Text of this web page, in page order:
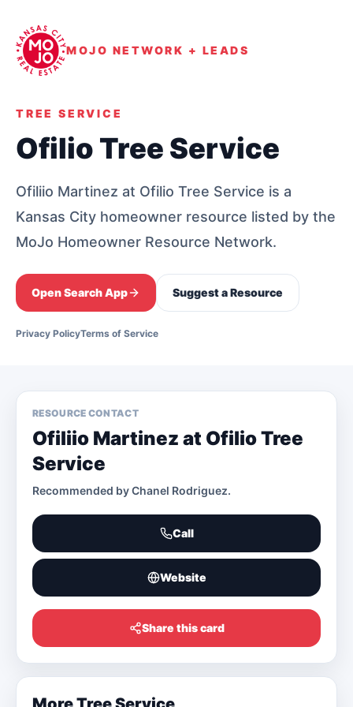
MOJO NETWORK + LEADS
TREE SERVICE
Ofilio Tree Service
Ofiliio Martinez at Ofilio Tree Service is a
Kansas City homeowner resource listed by the
MoJo Homeowner Resource Network.
Open Search App Suggest a Resource
Privacy PolicyTerms of Service
RESOURCE CONTACT
Ofiliio Martinez at Ofilio Tree
Service
Recommended byChanel Rodriguez.
Call
Website
Share this card